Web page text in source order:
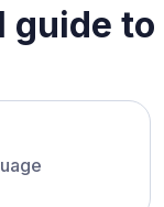
guide to